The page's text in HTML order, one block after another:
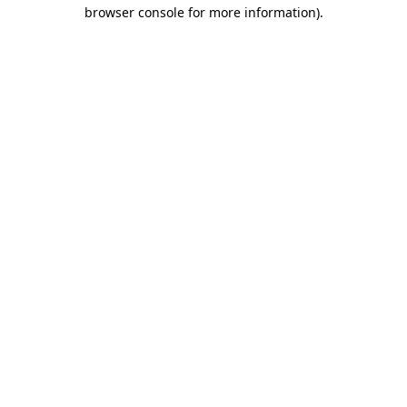
browser console for more information).